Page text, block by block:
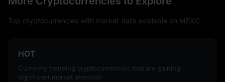
Top cryptocurrencies with market data available on MEXC
HOT
Currently trending cryptocurrencies that are gaining
significant market attention